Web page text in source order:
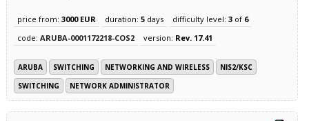
price from: 3000 EUR duration: 5days difficulty level: 3of 6
code: ARUBA-0001172218-COS2 version: Rev. 17.41
ARUBA SWITCHING NETWORKING AND WIRELESS
NIS2/KSC
SWITCHING
NETWORK ADMINISTRATOR